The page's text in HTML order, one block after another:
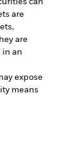
can
are
are
in an
expose
means